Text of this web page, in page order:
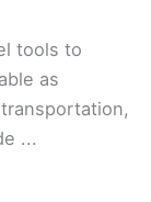
tools to
as
...